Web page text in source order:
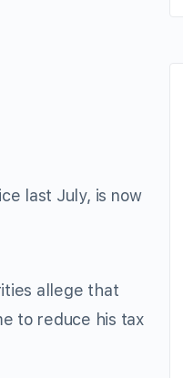
last July, is now
allege that
to reduce his tax